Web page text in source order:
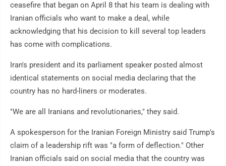
ceasefire that began on April 8 that his team is dealing with
Iranian officials who want to make a deal, while
acknowledging that his decision to kill several top leaders
has come with complications.
Iran's president and its parliament speaker posted almost
identical statements on social media declaring that the
country has no hard-liners or moderates.
"We are all Iranians and revolutionaries," they said.
A spokesperson for the Iranian Foreign Ministry said Trump's
claim of a leadership rift was "a form of deflection." Other
Iranian officials said on social media that the country was